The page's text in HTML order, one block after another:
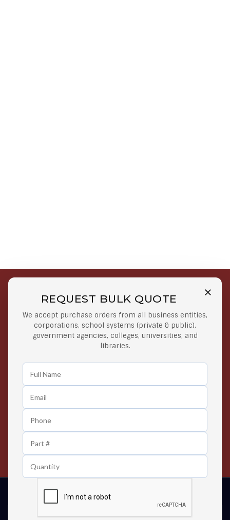
REQUEST BULK QUOTE
We accept purchase orders from all business entities,
corporations, school systems (private & public),
government agencies, colleges, universities, and
libraries.
Free Shipping on Select
Orders
Orders $50 or more
Secure Payments
At lowest price
Easy Returns
Any Time Return Product
Contact us 24 hours a day